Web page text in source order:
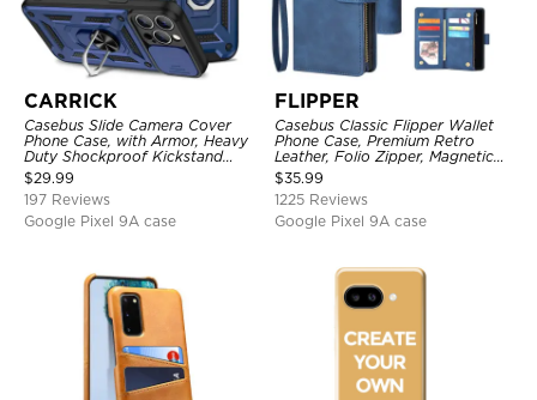
CARRICK
Casebus Slide Camera Cover
Phone Case, with Armor, Heavy
Duty Shockproof Kickstand
Magnetic Car Mount Holder
$29.99
197 Reviews
Google Pixel 9A case
FLIPPER
Casebus Classic Flipper Wallet
Phone Case, Premium Retro
Leather, Folio Zipper, Magnetic
Closure, Stand Holder with Wrist
Strap Shockproof Case
$35.99
1225 Reviews
Google Pixel 9A case